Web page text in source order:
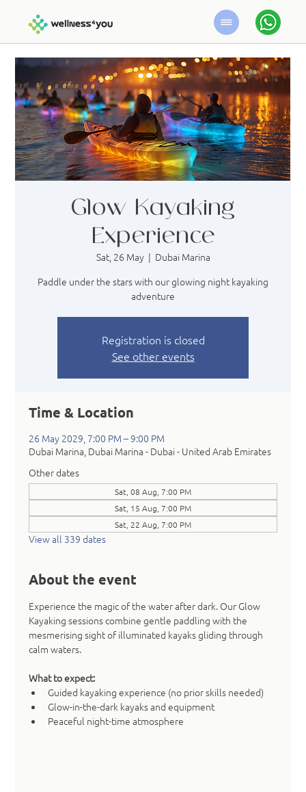
Glow Kayaking
Experience
Sat, 26 May
  |
Dubai Marina
Paddle under the stars with our glowing night kayaking
adventure
Registration is closed
See other events
Time & Location
26 May 2029, 7:00 PM – 9:00 PM
Dubai Marina, Dubai Marina - Dubai - United Arab Emirates
Other dates
Sat, 08 Aug, 7:00 PM
Sat, 15 Aug, 7:00 PM
Sat, 22 Aug, 7:00 PM
View all 339 dates
About the event
Experience the magic of the water after dark. Our Glow
Kayaking sessions combine gentle paddling with the
mesmerising sight of illuminated kayaks gliding through
calm waters.
What to expect:
Guided kayaking experience (no prior skills needed)
Glow-in-the-dark kayaks and equipment
Peaceful night-time atmosphere